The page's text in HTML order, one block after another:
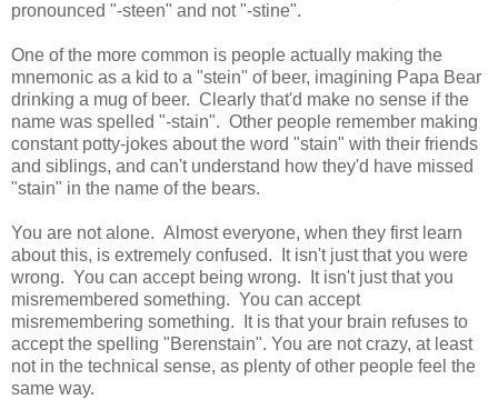
pronounced "-steen" and not "-stine".
One of the more common is people actually making the
mnemonic as a kid to a "stein" of beer, imagining Papa Bear
drinking a mug of beer. Clearly that'd make no sense if the
name was spelled "-stain". Other people remember making
constant potty-jokes about the word "stain" with their friends
and siblings, and can't understand how they'd have missed
"stain" in the name of the bears.
You are not alone. Almost everyone, when they first learn
about this, is extremely confused. It isn't just that you were
wrong. You can accept being wrong. It isn't just that you
misremembered something. You can accept
misremembering something. It is that your brain refuses to
accept the spelling "Berenstain". You are not crazy, at least
not in the technical sense, as plenty of other people feel the
same way.